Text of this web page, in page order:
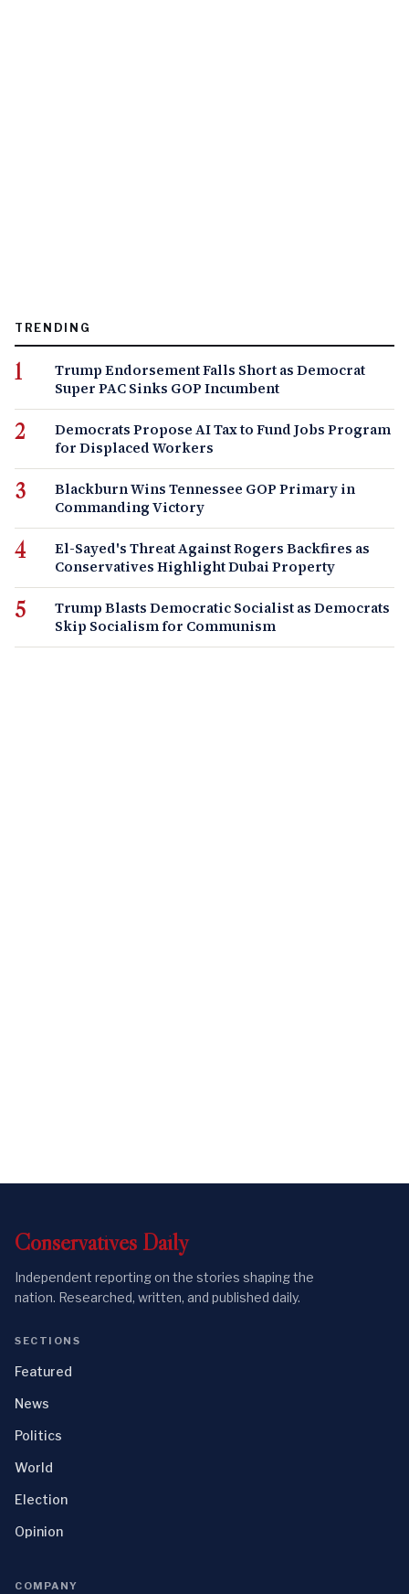
TRENDING
Trump Endorsement Falls Short as Democrat
Super PAC Sinks GOP Incumbent
Democrats Propose AI Tax to Fund Jobs Program
for Displaced Workers
Blackburn Wins Tennessee GOP Primary in
Commanding Victory
El-Sayed's Threat Against Rogers Backfires as
Conservatives Highlight Dubai Property
Trump Blasts Democratic Socialist as Democrats
Skip Socialism for Communism
Conservatives Daily
Independent reporting on the stories shaping the
nation. Researched, written, and published daily.
SECTIONS
Featured
News
Politics
World
Election
Opinion
COMPANY